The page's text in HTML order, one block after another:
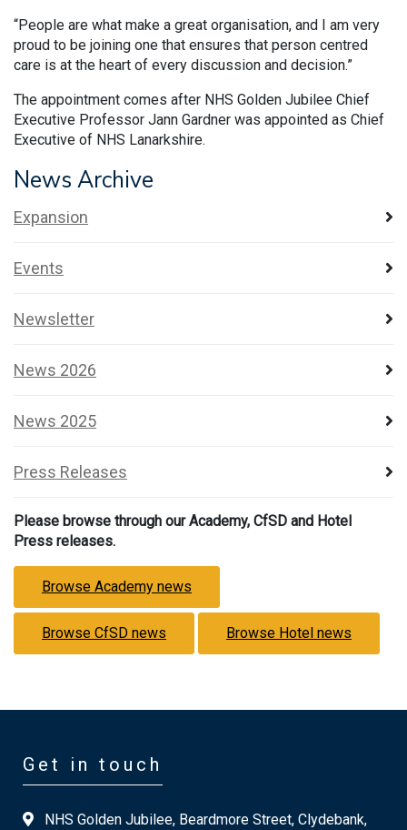
“People are what make a great organisation, and I am very
proud to be joining one that ensures that person centred
care is at the heart of every discussion and decision.”
The appointment comes after NHS Golden Jubilee Chief
Executive Professor Jann Gardner was appointed as Chief
Executive of NHS Lanarkshire.
News Archive
Expansion
Events
Newsletter
News 2026
News 2025
Press Releases
Please browse through our Academy, CfSD and Hotel
Press releases.
Browse Academy news
Browse CfSD news Browse Hotel news
Get in touch
NHS Golden Jubilee, Beardmore Street, Clydebank,